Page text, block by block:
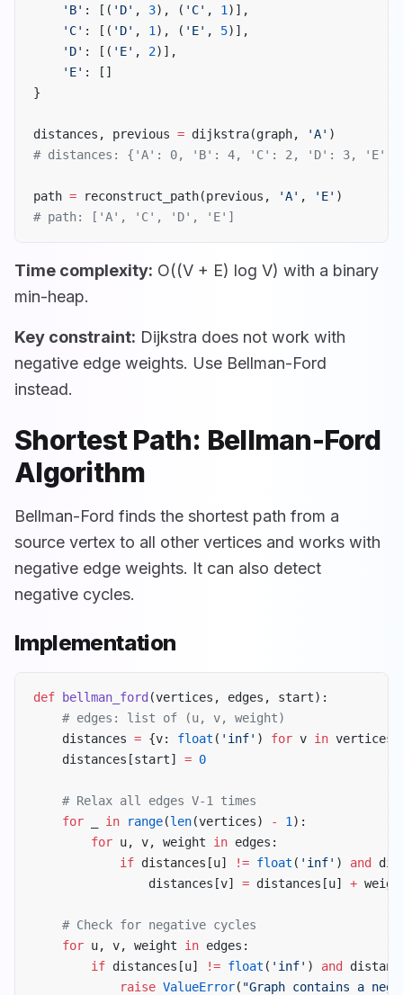
    'B'
: [( 'D' , 3), ( 'C' , 1 )],
    'C'
: [( 'D' , 1 ), ( 'E' , 5)],
    'D'
: [( 'E' , 2)],
    'E'
: []
}
distances, previous = dijkstra(graph, 'A' )
# distances: {'A': 0, 'B': 4, 'C': 2, 'D': 3, 'E':
path = reconstruct_path(previous, 'A' , 'E' )
# path: ['A', 'C', 'D', 'E']
Time complexity: O((V + E) log V) with a binary
min-heap.
Key constraint: Dijkstra does not work with
negative edge weights. Use Bellman-Ford
instead.
Shortest Path: Bellman-Ford
Algorithm
Bellman-Ford finds the shortest path from a
source vertex to all other vertices and works with
negative edge weights. It can also detect
negative cycles.
Implementation
def bellman_ford (vertices, edges, start):
    # edges: list of (u, v, weight)
    distances
= {v: float ( 'inf' ) for v in vertices}
    distances[start]
= 0
    # Relax all edges V-1 times
    for
in range(len(vertices) - 1 ):
        for
u, v, weight in edges:
            if
distances[u] != float ( 'inf' ) and
                distances[v]
= distances[u] +
    # Check for negative cycles
    for
u, v, weight in edges:
        if
distances[u] != float ( 'inf' ) and
            raise
ValueError( "Graph contains a